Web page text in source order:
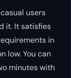
users
it. It satisfies
in
low. You can
minutes with